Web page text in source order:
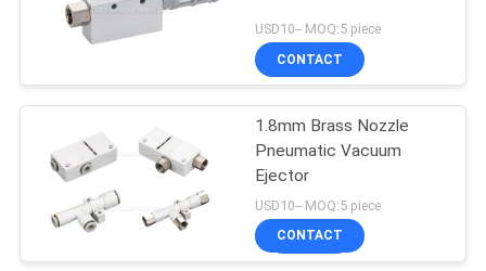
USD10-- MOQ:5 piece
CONTACT
1.8mm Brass Nozzle
Pneumatic Vacuum
Ejector
USD10-- MOQ:5 piece
CONTACT